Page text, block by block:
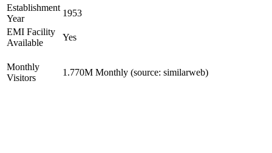
Establishment
Year
1953
EMI Facility
Available
Yes
Monthly
Visitors
1.770M Monthly (source: similarweb)